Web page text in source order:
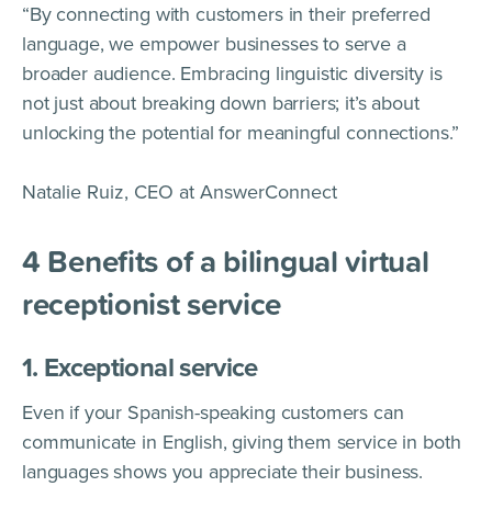
“By connecting with customers in their preferred
language, we empower businesses to serve a
broader audience. Embracing linguistic diversity is
not just about breaking down barriers; it’s about
unlocking the potential for meaningful connections.”
Natalie Ruiz, CEO at AnswerConnect
4Benefits of a bilingual virtual
receptionist service
1. Exceptional service
Even if your Spanish-speaking customers can
communicate in English, giving them service in both
languages shows you appreciate their business.